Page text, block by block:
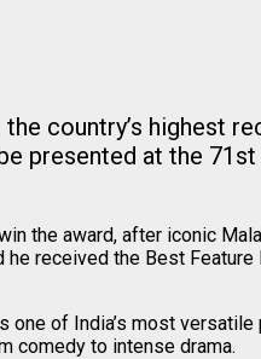
country’s highest
presented at the
the award, after iconic
received the Best
one of India’s most
comedy to intense drama.